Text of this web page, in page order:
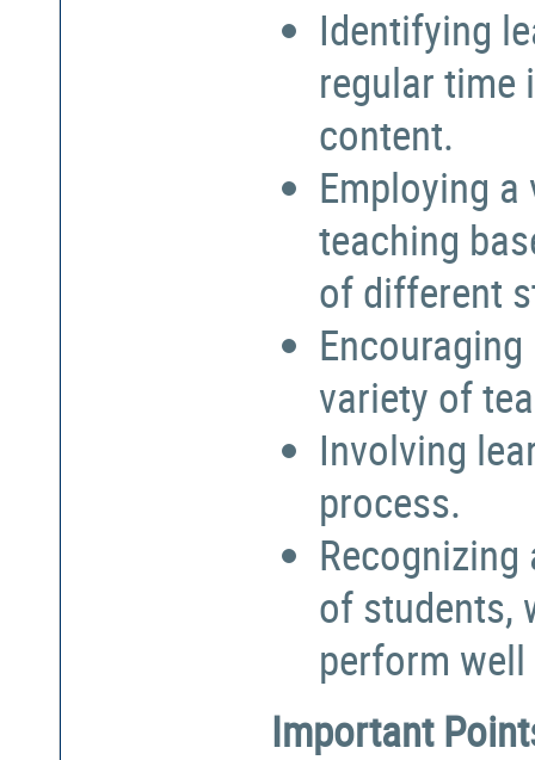
Identifying
regular
content.
Employing
teaching
of different
variety of
Involving
process.
of students,
perform
Important